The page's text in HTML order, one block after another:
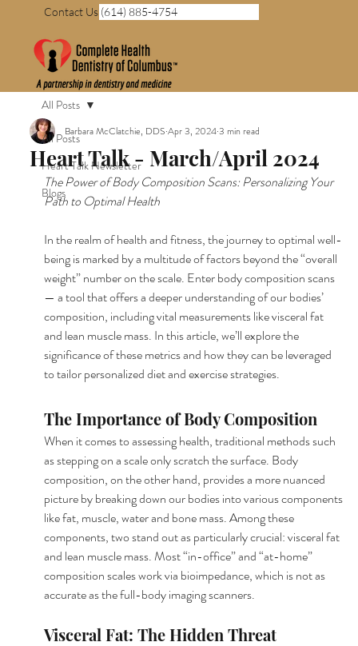
Contact Us (614) 885-4754
All Posts
Heart Talk Newsletter
Blogs
All Posts
Heart Talk - March/April 2024
Barbara McClatchie, DDS Apr 3, 20243 min read
The Power of Body Composition Scans: Personalizing Your
Path to Optimal Health
In the realm of health and fitness, the journey to optimal well-
being is marked by a multitude of factors beyond the “overall
weight” number on the scale. Enter body composition scans
— a tool that offers a deeper understanding of our bodies’
composition, including vital measurements like visceral fat
and lean muscle mass. In this article, we’ll explore the
significance of these metrics and how they can be leveraged
to tailor personalized diet and exercise strategies.
The Importance of Body Composition
When it comes to assessing health, traditional methods such
as stepping on a scale only scratch the surface. Body
composition, on the other hand, provides a more nuanced
picture by breaking down our bodies into various components
like fat, muscle, water and bone mass. Among these
components, two stand out as particularly crucial: visceral fat
and lean muscle mass. Most “in-office” and “at-home”
composition scales work via bioimpedance, which is not as
accurate as the full-body imaging scanners.
Visceral Fat: The Hidden Threat